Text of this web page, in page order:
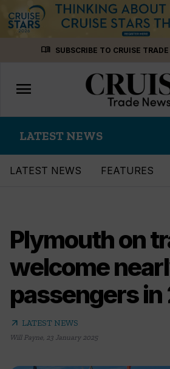
menu_book SUBSCRIBE TO CRUISE
Toggle
navigation
menu
LATEST NEWS
LATEST NEWS FEATURES
Plymouth on
welcome
passengers
arrow_outward LATEST NEWS
Will Payne, 23 January 2025